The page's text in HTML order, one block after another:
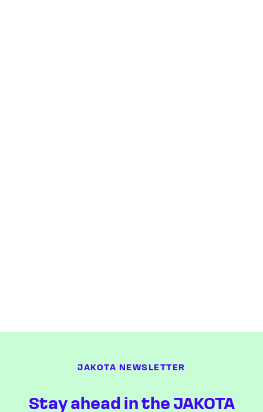
JAKOTA NEWSLETTER
Stay ahead in the JAKOTA